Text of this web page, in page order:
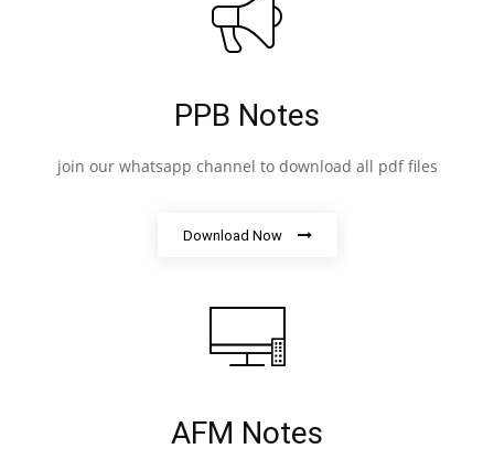
PPB Notes
join our whatsapp channel to download all pdf files
Download Now
AFM Notes